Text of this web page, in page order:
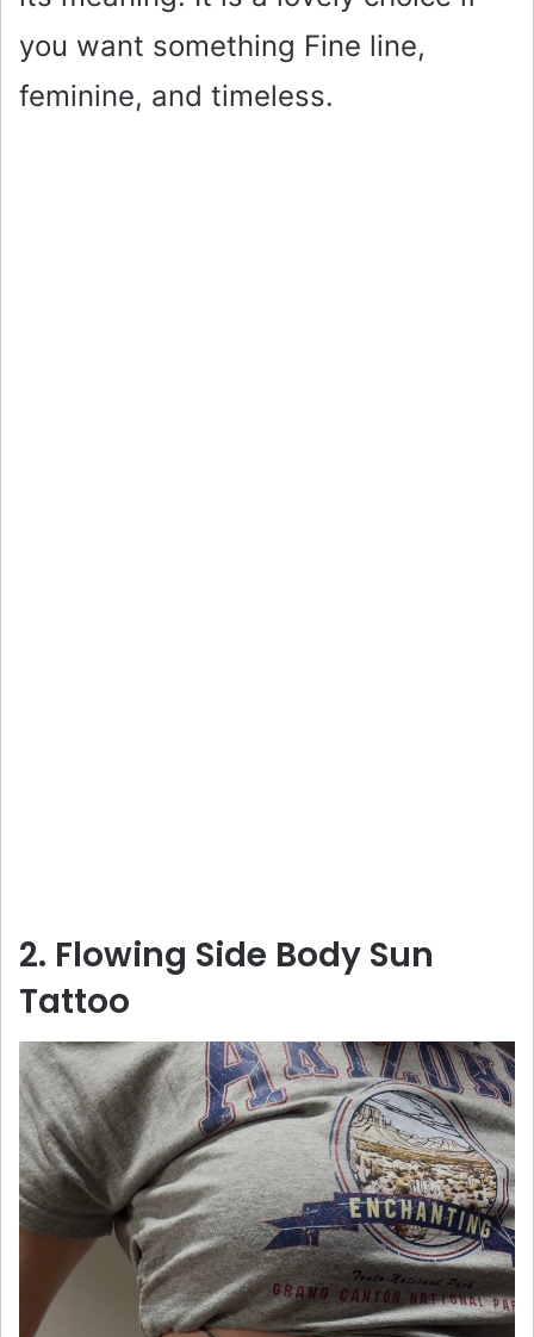
you want something Fine line,
feminine, and timeless.
2. Flowing Side Body Sun
Tattoo